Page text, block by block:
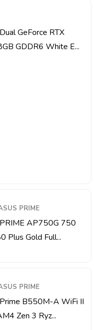
GeForce RTX
GDDR6 White E...
PRIME
AP750G 750
Plus Gold Full...
PRIME
B550M-A WiFi II
Zen 3 Ryz...